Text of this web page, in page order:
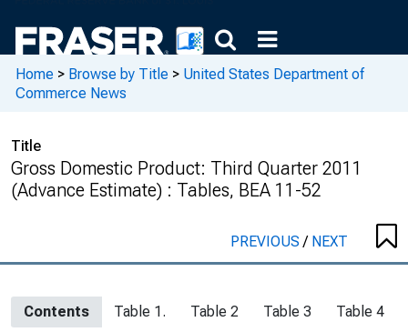
Home > Browse by Title > United States Department of
Commerce News
Title
Gross Domestic Product: Third Quarter 2011
(Advance Estimate) : Tables, BEA 11-52
PREVIOUS/ NEXT
Contents Table 1. Table 2 Table 3
Table 4